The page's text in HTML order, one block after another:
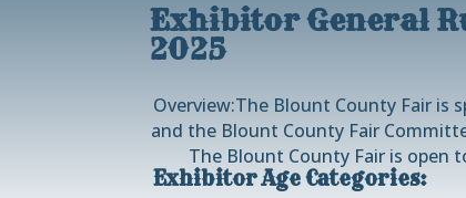
Exhibitor General
2025
Overview:The Blount County Fair is
and the Blount County Fair
The Blount County Fair is open
Exhibitor Age Categories: